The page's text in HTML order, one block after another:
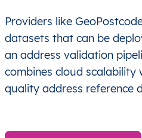
Providers like
datasets that can be
an address validation
combines cloud scalability
quality address reference